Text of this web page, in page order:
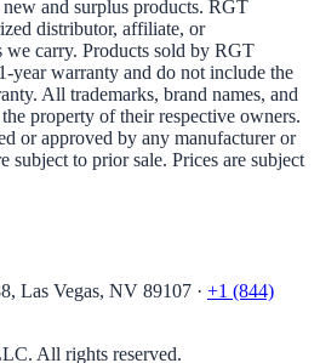
and surplus products. RGT
distributor, affiliate, or
we carry. Products sold by RGT
year warranty and do not include the
All trademarks, brand names, and
property of their respective owners.
or approved by any manufacturer or
subject to prior sale. Prices are subject
Las Vegas, NV 89107 · +1 (844)
All rights reserved.